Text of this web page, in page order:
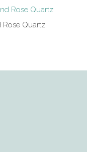
Rose Quartz